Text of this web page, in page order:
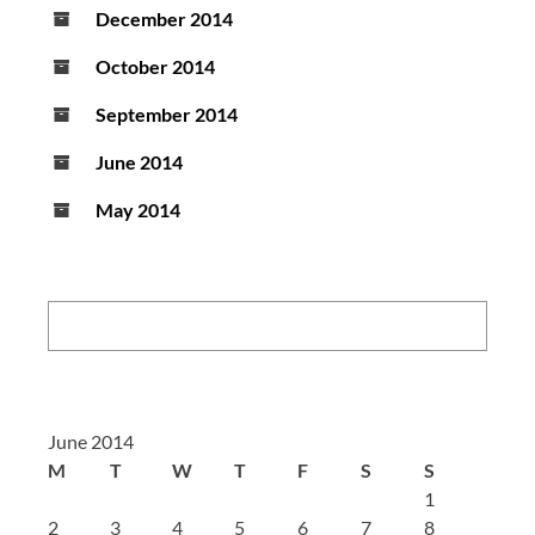
December 2014
October 2014
September 2014
June 2014
May 2014
June 2014
M
T W T F S
S
1
2
3 4 5 6 7 8